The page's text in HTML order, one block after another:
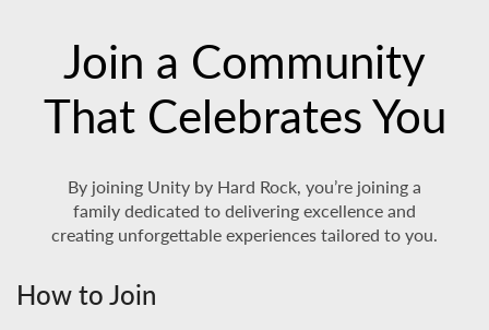
Join a Community
That Celebrates You
By joining Unity by Hard Rock, you’re joining a
family dedicated to delivering excellence and
creating unforgettable experiences tailored to you.
How to Join